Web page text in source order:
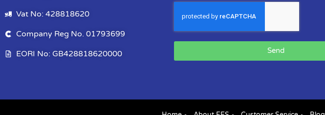
Vat No: 428818620
Company Reg No. 01793699
EORI No: GB428818620000 Send